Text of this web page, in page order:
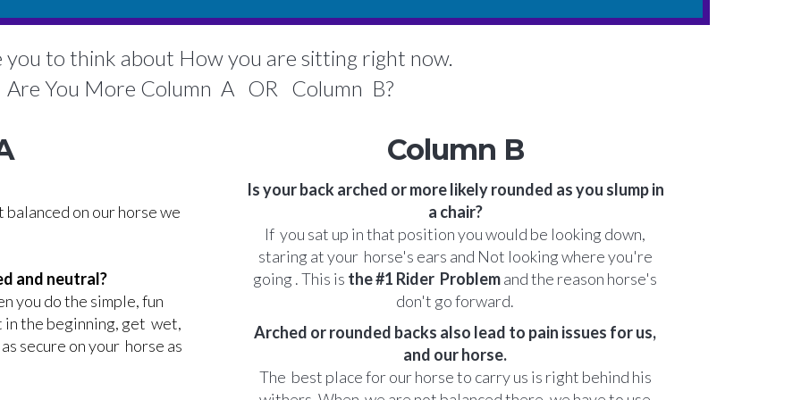
you to think about How you are sitting right now.
Are You More Column A OR Column B?
on our horse we
and neutral?
you do the simple, fun
the beginning, get wet,
secure on your horse as
Column B
Is your back arched or more likely rounded as you slump in
a chair?
If you sat up in that position you would be looking down,
staring at your horse's ears and Not looking where you're
going . This is the #1 Rider Problemand the reason horse's
don't go forward.
Arched or rounded backs also lead to pain issues for us,
and our horse.
The best place for our horse to carry us is right behind his